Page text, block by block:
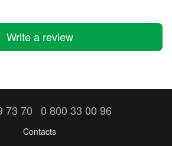
Write a review
73 70 0 800 33 00 96
Contacts